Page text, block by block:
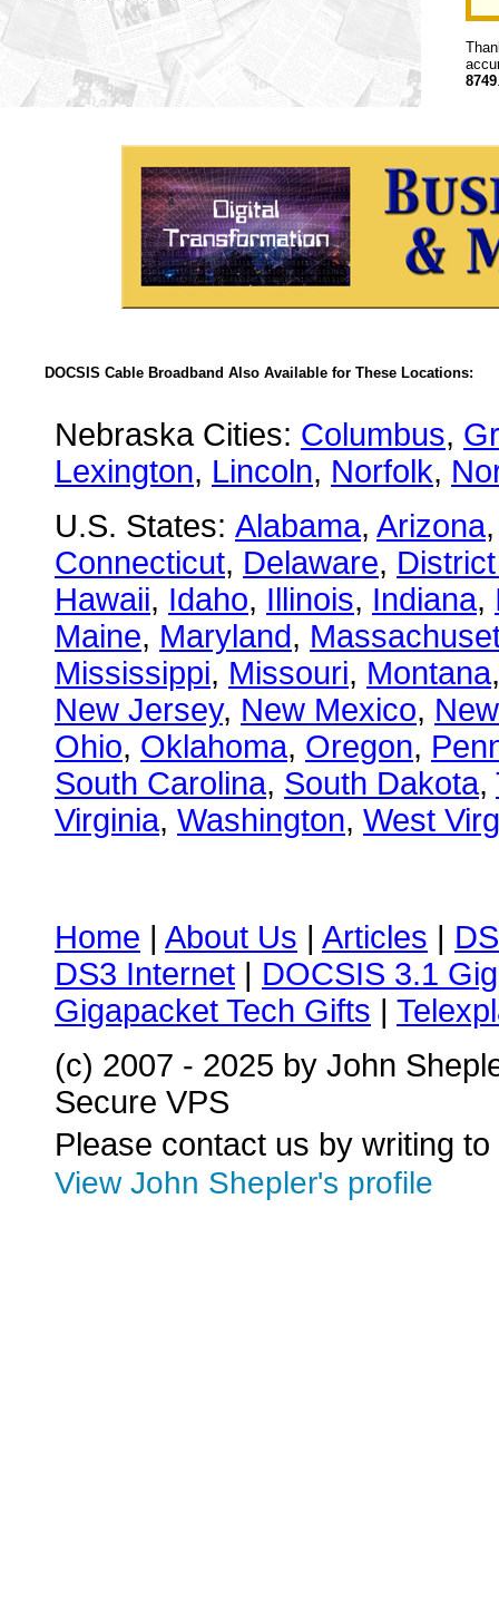
8749
DOCSIS Cable Broadband Also Available for These Locations:
Nebraska Cities: Columbus,
Lexington, Lincoln, Norfolk,
U.S. States: Alabama, Arizona
Connecticut, Delaware,
Hawaii, Idaho, Illinois, Indiana,
Maine, Maryland,
Mississippi, Missouri, Montana
New Jersey, New Mexico,
Ohio, Oklahoma, Oregon,
South Carolina, South Dakota,
Virginia, Washington, West
Home | About Us | Articles |
DS3 Internet | DOCSIS 3.1
Gigapacket Tech Gifts |
(c) 2007 - 2025 by John
Secure VPS
Please contact us by writing to
View John Shepler's profile